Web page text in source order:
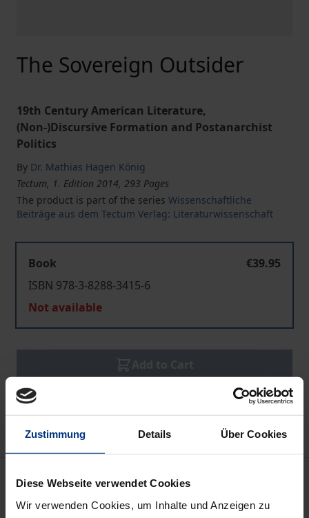
Zustimmung Details Über Cookies
Diese Webseite verwendet Cookies
Wir verwenden Cookies, um Inhalte und Anzeigen zu
The Sovereign Outsider
19th Century American Literature,
(Non-)Discursive Formation and Postanarchist
Politics
By Dr. Mathias Hagen König
Tectum, 1. Edition 2014, 293 Pages
The product is part of the series Wissenschaftliche
Beiträge aus dem Tectum Verlag: Literaturwissenschaft
Book
€39.95
ISBN 978-3-8288-3415-6
Not available
Add to Cart
Add to Wish List
Delivery cost notice
Description